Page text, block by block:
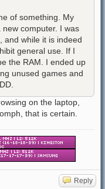
of something. My
computer. I was
and while it is indeed
general use. If I
the RAM. I ended up
unused games and
on the laptop,
that is certain.
Reply